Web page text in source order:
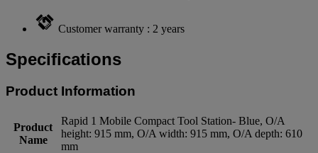
Customer warranty : 2 years
Specifications
Product Information
Product
Name
Rapid 1 Mobile Compact Tool Station- Blue, O/A
height: 915 mm, O/A width: 915 mm, O/A depth: 610
mm